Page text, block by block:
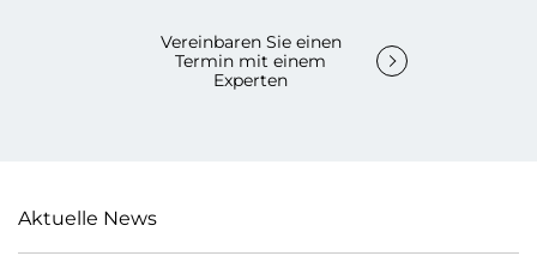
Vereinbaren Sie einen
Termin mit einem
Experten
Aktuelle News